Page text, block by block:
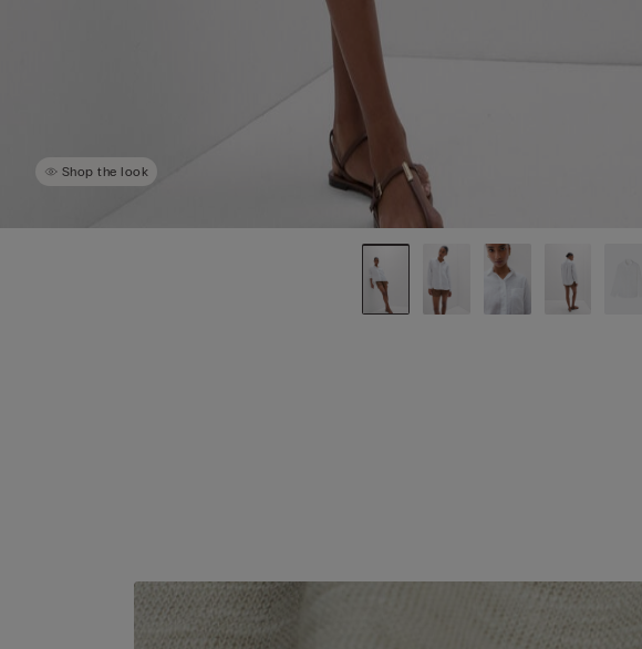
Shop the look